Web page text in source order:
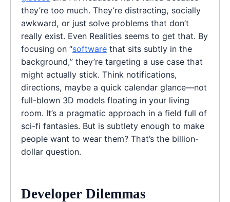
they’re too much. They’re distracting, socially
awkward, or just solve problems that don’t
really exist. Even Realities seems to get that. By
focusing on “software that sits subtly in the
background,” they’re targeting a use case that
might actually stick. Think notifications,
directions, maybe a quick calendar glance—not
full-blown 3D models floating in your living
room. It’s a pragmatic approach in a field full of
sci-fi fantasies. But is subtlety enough to make
people want to wear them? That’s the billion-
dollar question.
Developer Dilemmas